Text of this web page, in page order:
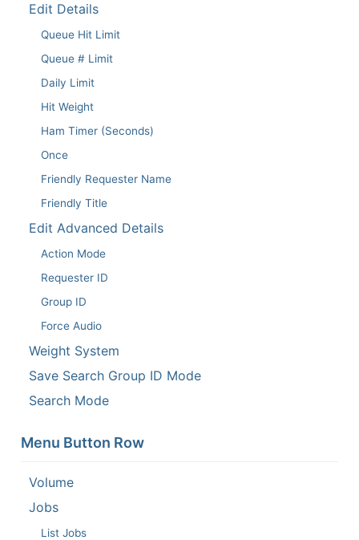
Edit Details
Queue Hit Limit
Queue # Limit
Daily Limit
Hit Weight
Ham Timer (Seconds)
Once
Friendly Requester Name
Friendly Title
Edit Advanced Details
Action Mode
Requester ID
Group ID
Force Audio
Weight System
Save Search Group ID Mode
Search Mode
Menu Button Row
Volume
Jobs
List Jobs